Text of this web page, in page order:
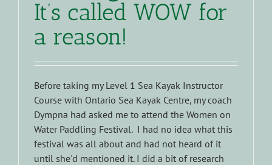
It’s called WOW for
a reason!
Before taking my Level 1 Sea Kayak Instructor
Course with Ontario Sea Kayak Centre, my coach
Dympna had asked me to attend the Women on
Water Paddling Festival. I had no idea what this
festival was all about and had not heard of it
until she'd mentioned it. I did a bit of research